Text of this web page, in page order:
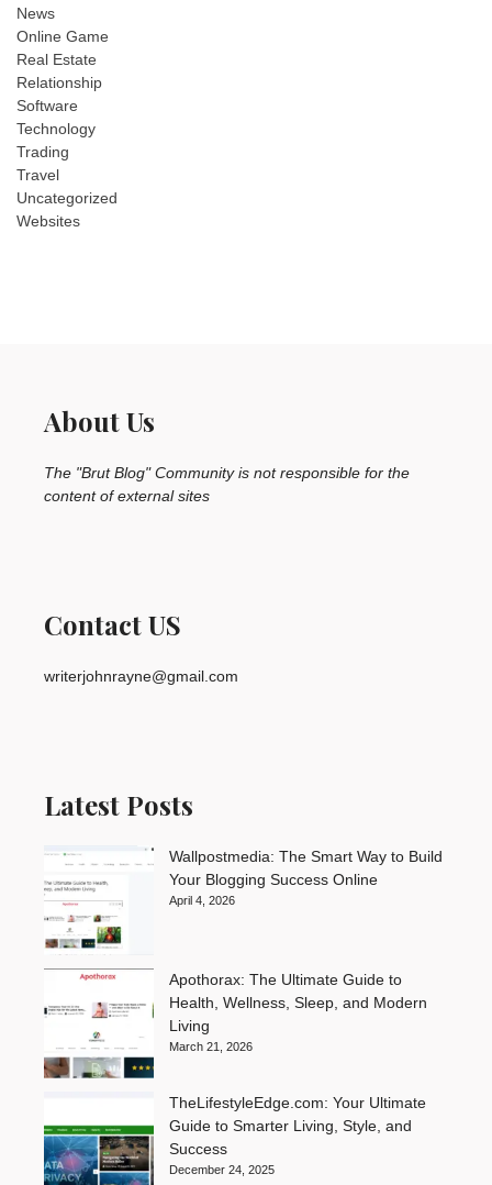
News
Online Game
Real Estate
Relationship
Software
Technology
Trading
Travel
Uncategorized
Websites
About Us
The "Brut Blog" Community is not responsible for the
content of external sites
Contact US
writerjohnrayne@gmail.com
Latest Posts
Wallpostmedia: The Smart Way to Build
Your Blogging Success Online
April 4, 2026
Apothorax: The Ultimate Guide to
Health, Wellness, Sleep, and Modern
Living
March 21, 2026
TheLifestyleEdge.com: Your Ultimate
Guide to Smarter Living, Style, and
Success
December 24, 2025